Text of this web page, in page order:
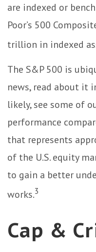
are indexed or
Poor’s 500
trillion in indexed
The S&P 500 is
news, read about it
likely, see some of
performance
that represents
of the U.S. equity
to gain a better
works.3
Cap &